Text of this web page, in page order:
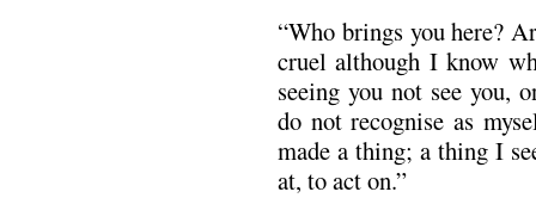
“Who brings you here?
cruel although I know
seeing you not see you,
do not recognise as
made a thing; a thing I
at, to act on.”